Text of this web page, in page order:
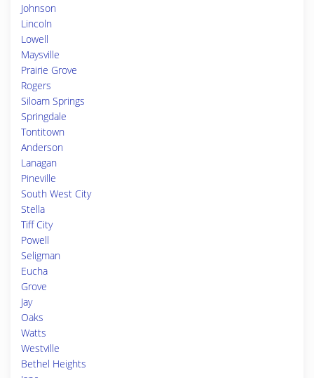
Johnson
Lincoln
Lowell
Maysville
Prairie Grove
Rogers
Siloam Springs
Springdale
Tontitown
Anderson
Lanagan
Pineville
South West City
Stella
Tiff City
Powell
Seligman
Eucha
Grove
Jay
Oaks
Watts
Westville
Bethel Heights